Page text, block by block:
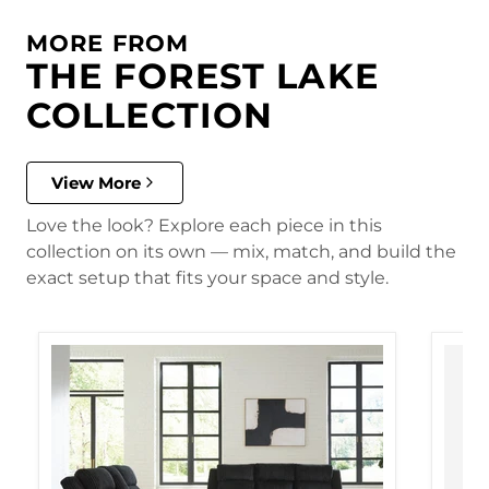
MORE FROM
THE FOREST LAKE
COLLECTION
View More
Love the look? Explore each piece in this
collection on its own — mix, match, and build the
exact setup that fits your space and style.